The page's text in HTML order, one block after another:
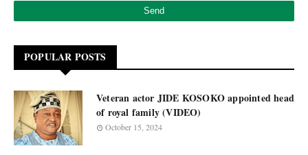
POPULAR POSTS
Veteran actor JIDE KOSOKO appointed head
of royal family (VIDEO)
October 15, 2024